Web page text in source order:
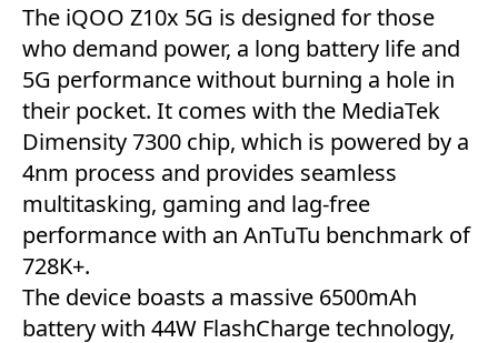
The iQOO Z10x 5G is designed for those
who demand power, a long battery life and
5G performance without burning a hole in
their pocket. It comes with the MediaTek
Dimensity 7300 chip, which is powered by a
4nm process and provides seamless
multitasking, gaming and lag-free
performance with an AnTuTu benchmark of
728K+.
The device boasts a massive 6500mAh
battery with 44W FlashCharge technology,